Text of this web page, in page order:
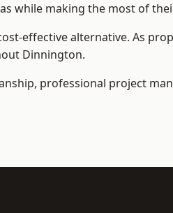
while making the most of
effective alternative. As
Dinnington.
professional project